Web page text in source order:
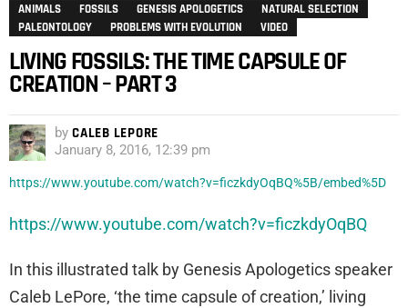
ANIMALS FOSSILS GENESIS APOLOGETICS
NATURAL SELECTION
PALEONTOLOGY
PROBLEMS WITH EVOLUTION VIDEO
LIVING FOSSILS: THE TIME CAPSULE OF
CREATION – PART 3
by CALEB LEPORE
January 8, 2016, 12:39 pm
https://www.youtube.com/watch?v=ficzkdyOqBQ%5B/embed%5D
https://www.youtube.com/watch?v=ficzkdyOqBQ
In this illustrated talk by Genesis Apologetics speaker
Caleb LePore, ‘the time capsule of creation,’ living